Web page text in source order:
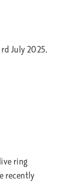
July 2025.
ring
recently